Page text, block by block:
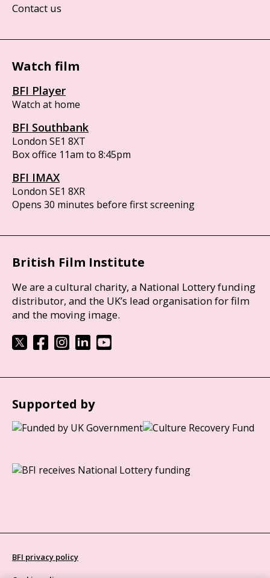
Contact us
Watch film
BFI Player
Watch at home
BFI Southbank
London SE1 8XT
Box office 11am to 8:45pm
BFI IMAX
London SE1 8XR
Opens 30 minutes before first screening
British Film Institute
We are a cultural charity, a National Lottery funding
distributor, and the UK’s lead organisation for film
and the moving image.
Supported by
BFI privacy policy